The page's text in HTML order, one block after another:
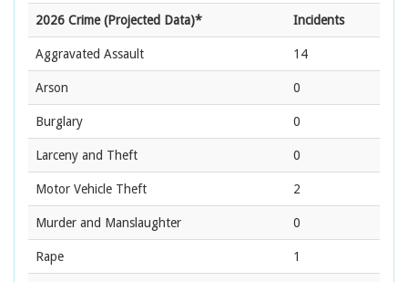
2026 Crime (Projected Data)* Incidents
Aggravated Assault 14
Arson 0
Burglary 0
Larceny and Theft 0
Motor Vehicle Theft 2
Murder and Manslaughter 0
Rape 1